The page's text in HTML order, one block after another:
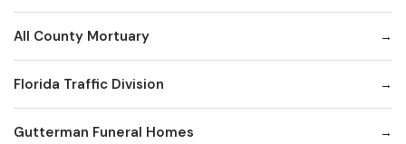
All County Mortuary
Florida Traffic Division
Gutterman Funeral Homes